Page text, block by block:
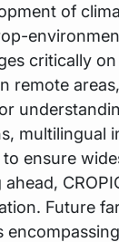
of
critically
remote
multilingual
ensure
Future